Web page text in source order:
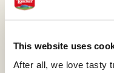
This website uses
After all, we love tasty
enhanced the original